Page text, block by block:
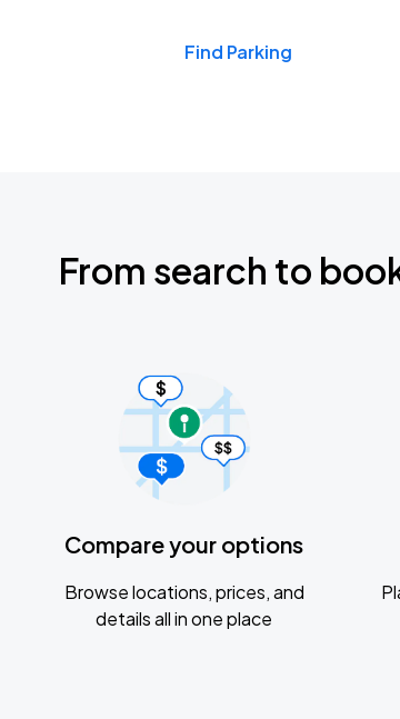
Find Parking
From search to
Compare your options
Browse locations, prices, and
details all in one place